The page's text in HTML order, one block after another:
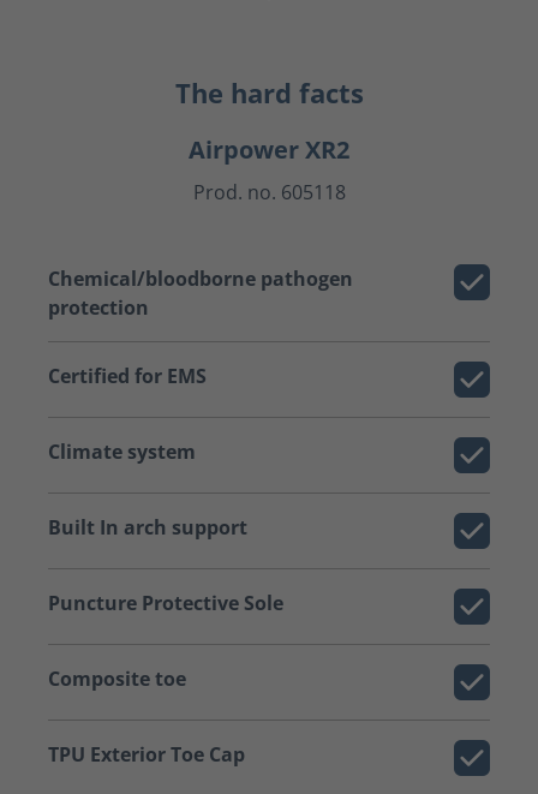
The hard facts
Airpower XR2
Prod. no. 605118
Chemical/bloodborne pathogen
protection
Certified for EMS
Climate system
Built In arch support
Puncture Protective Sole
Composite toe
TPU Exterior Toe Cap